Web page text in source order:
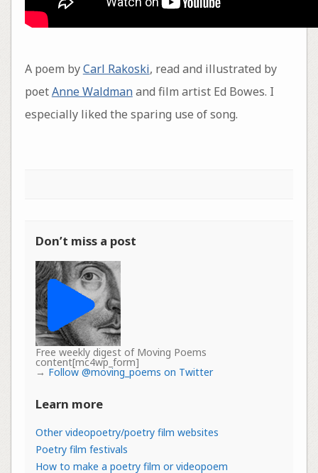
A poem byCarl Rakoski, read and illustrated by
poetAnne Waldmanand film artist Ed Bowes. I
especially liked the sparing use of song.
Don’t miss a post
Free weekly digest of Moving Poems
content[mc4wp_form]
→ Follow @moving_poems on Twitter
Learn more
Other videopoetry/poetry film websites
Poetry film festivals
How to make a poetry film or videopoem